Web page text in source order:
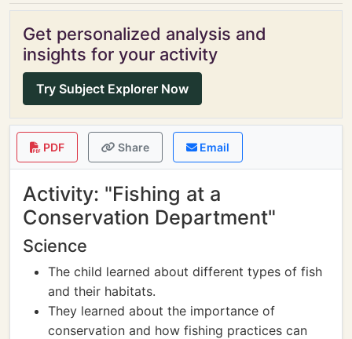
Get personalized analysis and
insights for your activity
Try Subject Explorer Now
PDF Share Email
Activity: "Fishing at a
Conservation Department"
Science
The child learned about different types of fish
and their habitats.
They learned about the importance of
conservation and how fishing practices can